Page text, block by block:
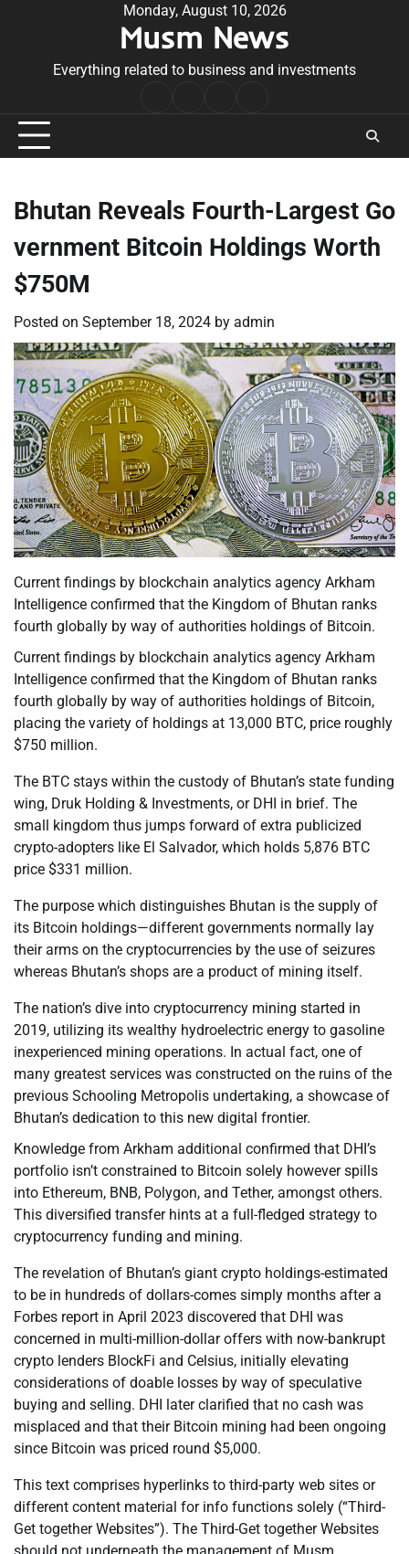
Monday, August 10, 2026
Musm News
Everything related to business and investments
Conditions
Bhutan Reveals Fourth-Largest Go
vernment Bitcoin Holdings Worth
$750M
Posted on September 18, 2024 by admin
Current findings by blockchain analytics agency Arkham
Intelligence confirmed that the Kingdom of Bhutan ranks
fourth globally by way of authorities holdings of Bitcoin.
Current findings by blockchain analytics agency Arkham
Intelligence confirmed that the Kingdom of Bhutan ranks
fourth globally by way of authorities holdings of Bitcoin,
placing the variety of holdings at 13,000 BTC, price roughly
$750 million.
The BTC stays within the custody of Bhutan’s state funding
wing, Druk Holding & Investments, or DHI in brief. The
small kingdom thus jumps forward of extra publicized
crypto-adopters like El Salvador, which holds 5,876 BTC
price $331 million.
The purpose which distinguishes Bhutan is the supply of
its Bitcoin holdings—different governments normally lay
their arms on the cryptocurrencies by the use of seizures
whereas Bhutan’s shops are a product of mining itself.
The nation’s dive into cryptocurrency mining started in
2019, utilizing its wealthy hydroelectric energy to gasoline
inexperienced mining operations. In actual fact, one of
many greatest services was constructed on the ruins of the
previous Schooling Metropolis undertaking, a showcase of
Bhutan’s dedication to this new digital frontier.
Knowledge from Arkham additional confirmed that DHI’s
portfolio isn’t constrained to Bitcoin solely however spills
into Ethereum, BNB, Polygon, and Tether, amongst others.
This diversified transfer hints at a full-fledged strategy to
cryptocurrency funding and mining.
The revelation of Bhutan’s giant crypto holdings-estimated
to be in hundreds of dollars-comes simply months after a
Forbes report in April 2023 discovered that DHI was
concerned in multi-million-dollar offers with now-bankrupt
crypto lenders BlockFi and Celsius, initially elevating
considerations of doable losses by way of speculative
buying and selling. DHI later clarified that no cash was
misplaced and that their Bitcoin mining had been ongoing
since Bitcoin was priced round $5,000.
This text comprises hyperlinks to third-party web sites or
different content material for info functions solely (“Third-
Get together Websites”). The Third-Get together Websites